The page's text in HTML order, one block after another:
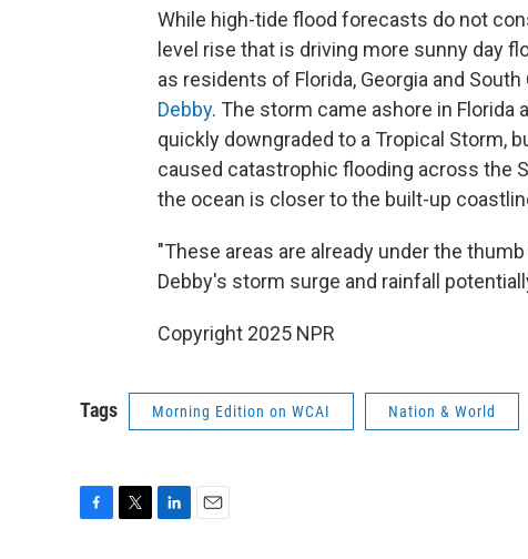
While high-tide flood forecasts do not
level rise that is driving more sunny day
as residents of Florida, Georgia and South
Debby. The storm came ashore in Florida
quickly downgraded to a Tropical Storm,
caused catastrophic flooding across the
the ocean is closer to the built-up
"These areas are already under the
Debby's storm surge and rainfall
Copyright 2025 NPR
Tags Morning Edition on WCAI Nation & World